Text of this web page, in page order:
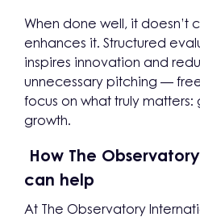
When done well, it doesn’t
enhances it. Structured
inspires innovation and
unnecessary pitching —
focus on what truly
growth.
How The
can help
At The Observatory